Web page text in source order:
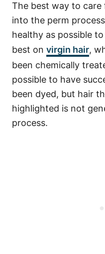
The best way to
into the perm
healthy as possible
best on virgin hair,
been chemically
possible to have
been dyed, but hair
highlighted is not
process.